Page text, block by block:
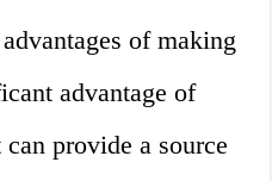
of making
advantage of
provide a source